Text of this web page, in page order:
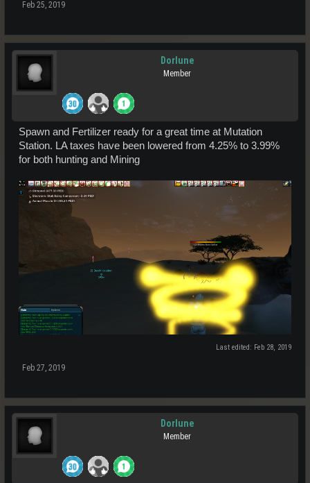
Feb 25, 2019
Dorlune
Member
Spawn and Fertilizer ready for a great time at Mutation
Station. LA taxes have been lowered from 4.25% to 3.99%
for both hunting and Mining
Last edited: Feb 28, 2019
Feb 27, 2019
Dorlune
Member